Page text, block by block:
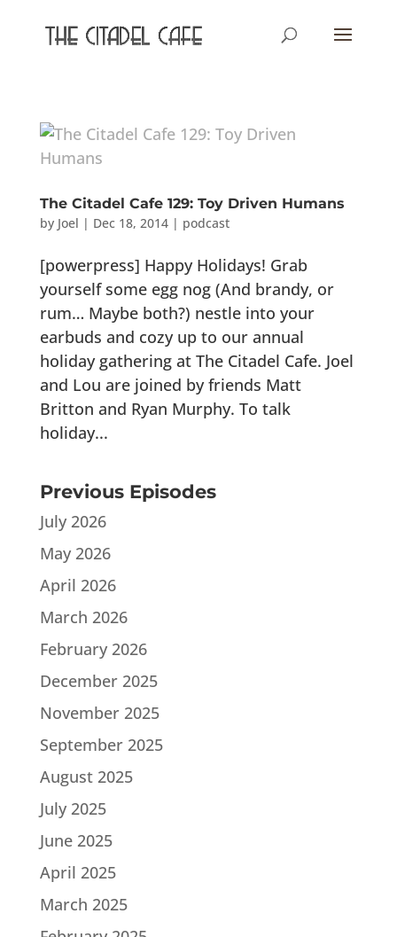
The Citadel Cafe 129: Toy Driven Humans
by Joel | Dec 18, 2014| podcast
[powerpress] Happy Holidays! Grab
yourself some egg nog (And brandy, or
rum… Maybe both?) nestle into your
earbuds and cozy up to our annual
holiday gathering at The Citadel Cafe. Joel
and Lou are joined by friends Matt
Britton and Ryan Murphy. To talk
holiday...
Previous Episodes
July 2026
May 2026
April 2026
March 2026
February 2026
December 2025
November 2025
September 2025
August 2025
July 2025
June 2025
April 2025
March 2025